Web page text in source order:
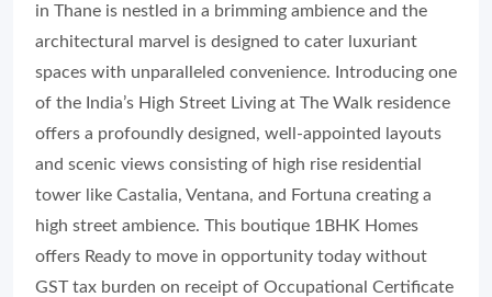
in Thane is nestled in a brimming ambience and the
architectural marvel is designed to cater luxuriant
spaces with unparalleled convenience. Introducing one
of the India’s High Street Living at The Walk residence
offers a profoundly designed, well-appointed layouts
and scenic views consisting of high rise residential
tower like Castalia, Ventana, and Fortuna creating a
high street ambience. This boutique 1BHK Homes
offers Ready to move in opportunity today without
GST tax burden on receipt of Occupational Certificate